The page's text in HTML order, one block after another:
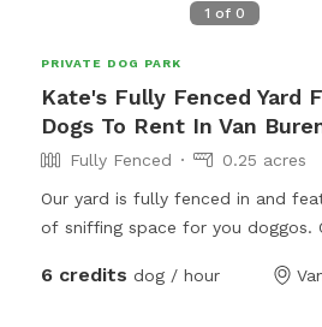
1 of 0
PRIVATE DOG PARK
Kate's Fully Fenced Yard
Dogs To Rent In Van
Fully Fenced
0.25 acres
Our yard is fully fenced in and
of sniffing space for you doggos.
depending on the day. Water for
6 credits dog / hour